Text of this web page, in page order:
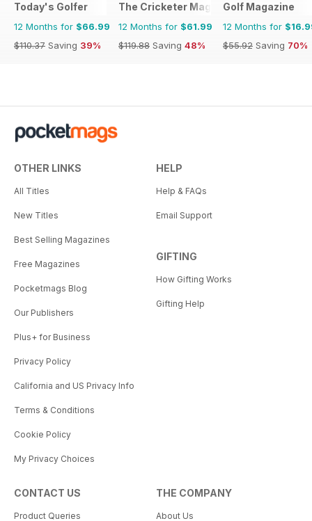
Today's Golfer
12 Months for $66.99
$110.37 Saving 39%
The Cricketer Magazine
12 Months for $61.99
$119.88 Saving 48%
Golf Magazine
12 Months for
$55.92 Saving 70%
OTHER LINKS
All Titles
New Titles
Best Selling Magazines
Free Magazines
Pocketmags Blog
Our Publishers
Plus+ for Business
Privacy Policy
California and US Privacy Info
Terms & Conditions
Cookie Policy
My Privacy Choices
HELP
Help & FAQs
Email Support
GIFTING
How Gifting Works
Gifting Help
CONTACT US
Product Queries
THE COMPANY
About Us